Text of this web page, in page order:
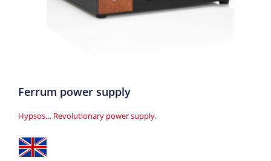
Ferrum power supply
Hypsos… Revolutionary power supply.